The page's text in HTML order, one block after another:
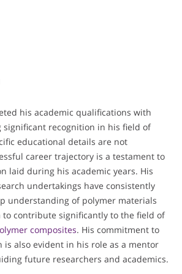
his academic qualifications with
significant recognition in his field of
educational details are not
career trajectory is a testament to
laid during his academic years. His
undertakings have consistently
understanding of polymer materials
to contribute significantly to the field of
composites. His commitment to
also evident in his role as a mentor
future researchers and academics.